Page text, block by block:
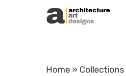
Skip to content
Home » Collections